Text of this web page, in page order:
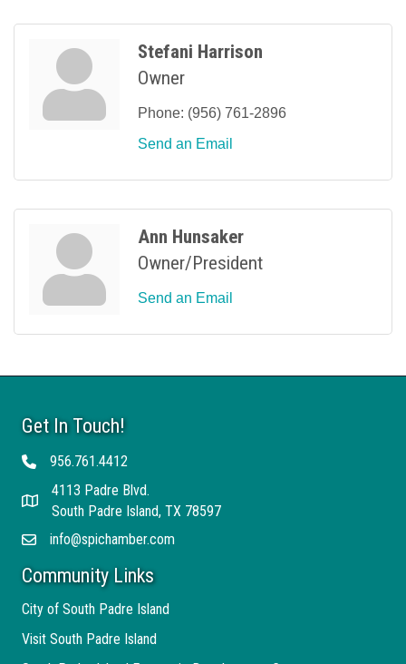
Stefani Harrison
Owner
Phone: (956) 761-2896
Send an Email
Ann Hunsaker
Owner/President
Send an Email
Get In Touch!
Telephone956.761.4412
Address
4113 Padre Blvd.
South Padre Island, TX 78597
Emailinfo@spichamber.com
Community Links
City of South Padre Island
Visit South Padre Island